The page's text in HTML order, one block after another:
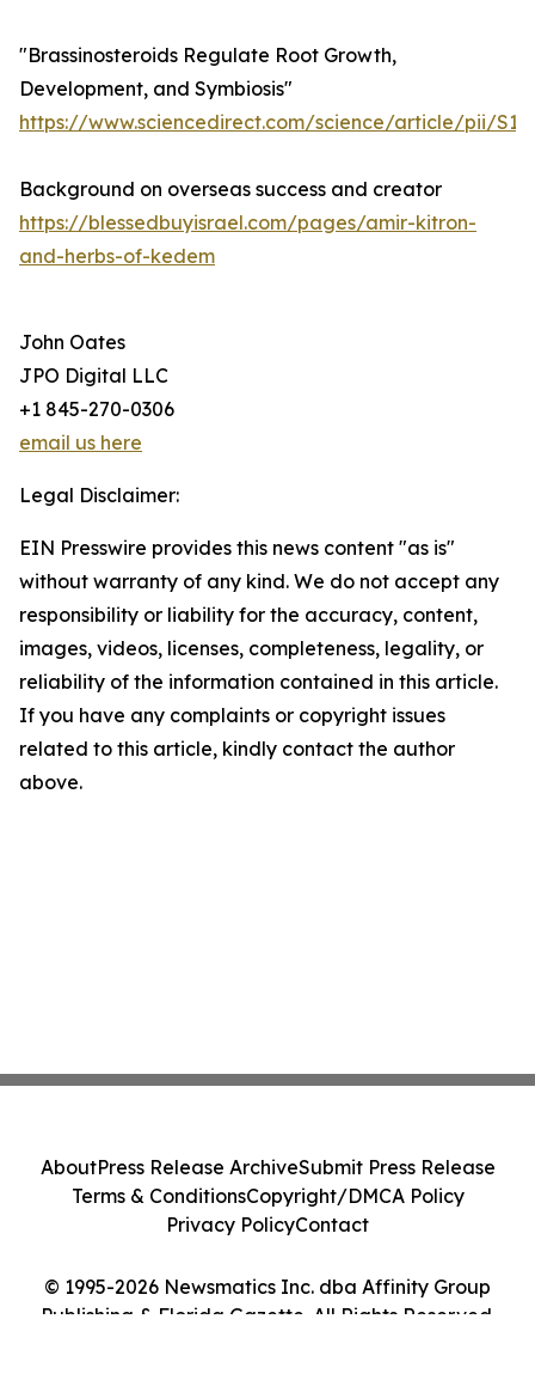
"Brassinosteroids Regulate Root Growth,
Development, and Symbiosis"
https://www.sciencedirect.com/science/article/pii/
Background on overseas success and creator
https://blessedbuyisrael.com/pages/amir-kitron-
and-herbs-of-kedem
John Oates
JPO Digital LLC
+1 845-270-0306
email us here
Legal Disclaimer:
EIN Presswire provides this news content "as is"
without warranty of any kind. We do not accept any
responsibility or liability for the accuracy, content,
images, videos, licenses, completeness, legality, or
reliability of the information contained in this article.
If you have any complaints or copyright issues
related to this article, kindly contact the author
above.
© 1995-2026 Newsmatics Inc. dba Affinity Group
Publishing & Florida Gazette. All Rights Reserved.
AboutPress Release ArchiveSubmit Press Release
Terms & ConditionsCopyright/DMCA Policy
Privacy PolicyContact